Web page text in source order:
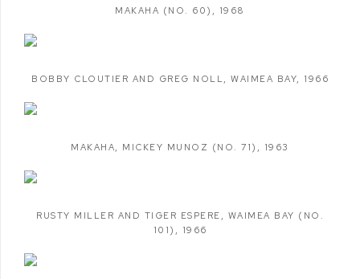
MAKAHA (NO. 60) , 1968
BOBBY CLOUTIER AND GREG NOLL, WAIMEA BAY, 1966
MAKAHA, MICKEY MUNOZ (NO. 71) , 1963
RUSTY MILLER AND TIGER ESPERE , WAIMEA BAY (NO.
101) , 1966